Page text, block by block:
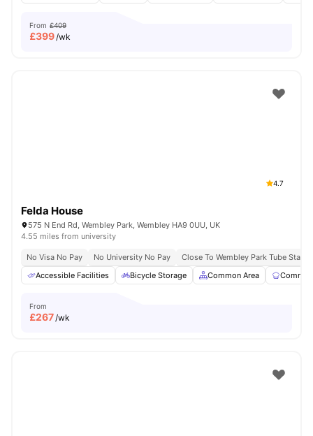
From £409
£399/wk
4.7
Felda House
575 N End Rd, Wembley Park, Wembley HA9 0UU, UK
4.55 miles from university
No Visa No Pay No University No Pay
Close To Wembley Park Tube
Accessible Facilities
Bicycle Storage Common Area
From
£267/wk